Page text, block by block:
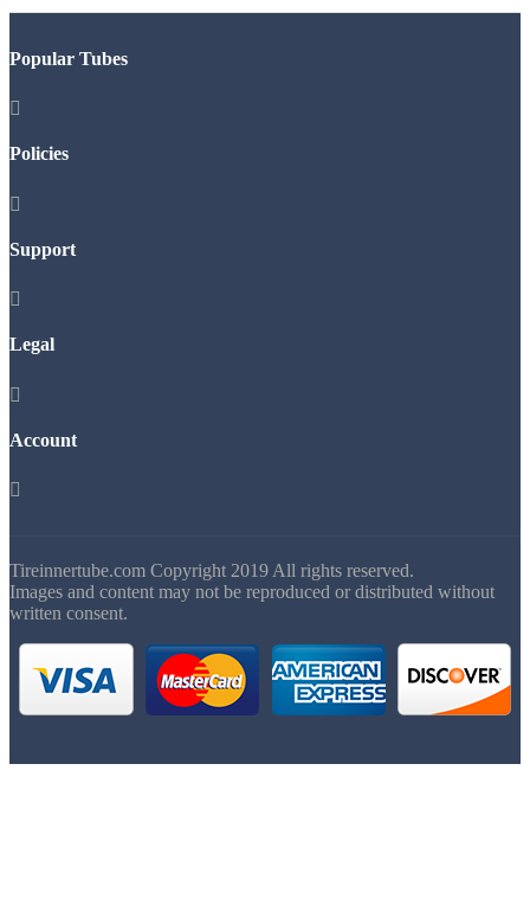
Popular Tubes

Policies

Support

Legal

Account

Tireinnertube.com Copyright 2019 All rights reserved.
Images and content may not be reproduced or distributed without
written consent.